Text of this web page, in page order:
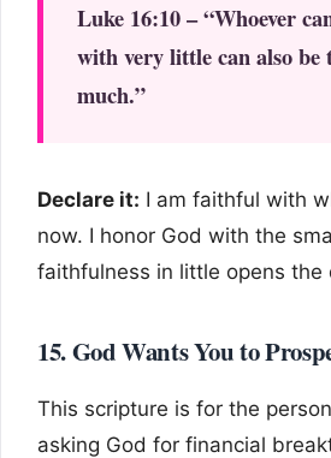
Luke 16:10 – “Whoever
with very little can also
much.”
Declare it: I am faithful with
now. I honor God with the
faithfulness in little opens the
15. God Wants You to
This scripture is for the
asking God for financial